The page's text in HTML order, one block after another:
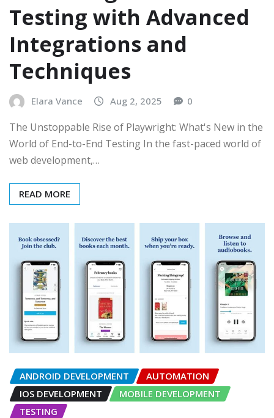
Testing with Advanced
Integrations and
Techniques
Elara Vance Aug 2, 2025 0
The Unstoppable Rise of Playwright: What's New in the
World of End-to-End Testing In the fast-paced world of
web development,…
READ MORE
ANDROID DEVELOPMENT
AUTOMATION
IOS DEVELOPMENT
MOBILE DEVELOPMENT
TESTING